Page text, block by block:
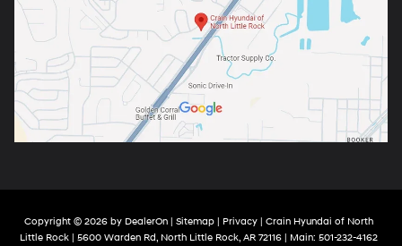
Copyright © 2026 by DealerOn Sitemap Privacy | Crain Hyundai of North
Little Rock
5600 Warden Rd, North Little Rock, AR 72116 | Main: 501-232-4162